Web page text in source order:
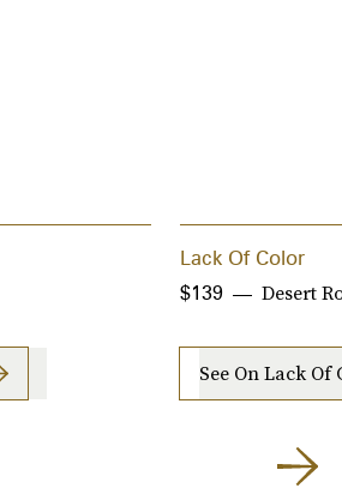
Lack Of Color
Desert
$139
See On Lack Of